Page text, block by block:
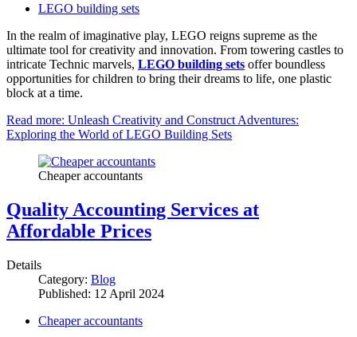
LEGO building sets
In the realm of imaginative play, LEGO reigns supreme as the
ultimate tool for creativity and innovation. From towering castles to
intricate Technic marvels, LEGO building sets offer boundless
opportunities for children to bring their dreams to life, one plastic
block at a time.
Read more: Unleash Creativity and Construct Adventures:
Exploring the World of LEGO Building Sets
Cheaper accountants
Quality Accounting Services at
Affordable Prices
Details
Category: Blog
Published: 12 April 2024
Cheaper accountants